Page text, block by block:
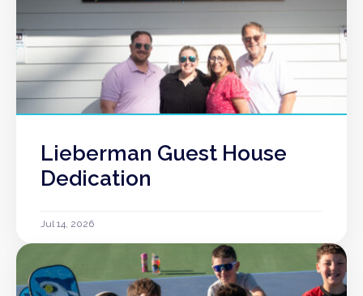
Lieberman Guest House
Dedication
Jul 14, 2026